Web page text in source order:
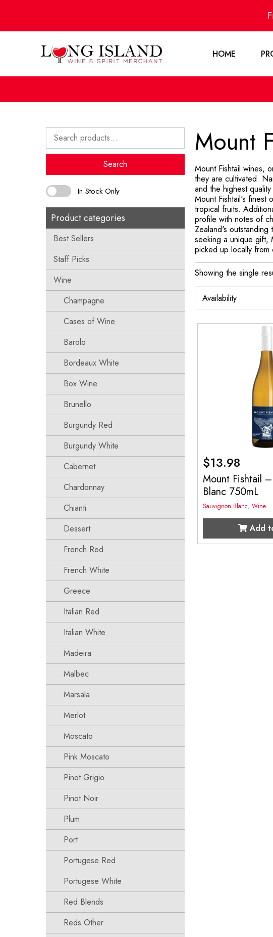
HOME
Search
for:
Search
In Stock Only
Product categories
Best Sellers
Staff Picks
Wine
Champagne
Cases of Wine
Barolo
Bordeaux White
Box Wine
Brunello
Burgundy Red
Burgundy White
Cabernet
Chardonnay
Chianti
Dessert
French Red
French White
Greece
Italian Red
Italian White
Madeira
Malbec
Marsala
Merlot
Moscato
Pink Moscato
Pinot Grigio
Pinot Noir
Plum
Port
Portugese Red
Portugese White
Red Blends
Reds Other
Mount
Mount Fishtail wines,
they are cultivated.
and the highest
Mount Fishtail's finest
tropical fruits.
profile with notes of
Zealand's
seeking a unique gift,
picked up locally from
Showing the single
$13.98
Mount Fishtail
Blanc 750mL
Sauvignon Blanc,Wine
Add